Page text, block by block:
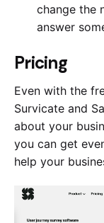
change the
answer
Pricing
Even with the
Survicate and
about your
you can get
help your